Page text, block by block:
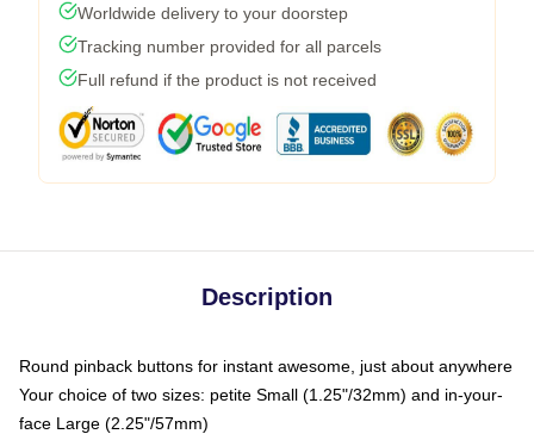
Worldwide delivery to your doorstep
Tracking number provided for all parcels
Full refund if the product is not received
Description
Round pinback buttons for instant awesome, just about anywhere
Your choice of two sizes: petite Small (1.25"/32mm) and in-your-
face Large (2.25"/57mm)